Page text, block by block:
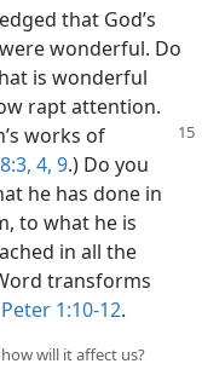
that God’s
wonderful. Do
is wonderful
rapt attention.
works of
4, 9.) Do you
he has done in
to what he is
in all the
transforms
1:10-12.
will it affect us?